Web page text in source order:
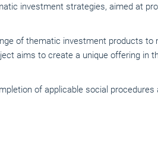
investment strategies, aimed at
of thematic investment products to
aims to create a unique offering in
of applicable social procedures